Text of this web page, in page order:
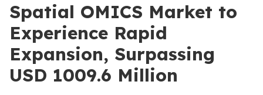
Spatial OMICS Market to
Experience Rapid
Expansion, Surpassing
USD 1009.6 Million